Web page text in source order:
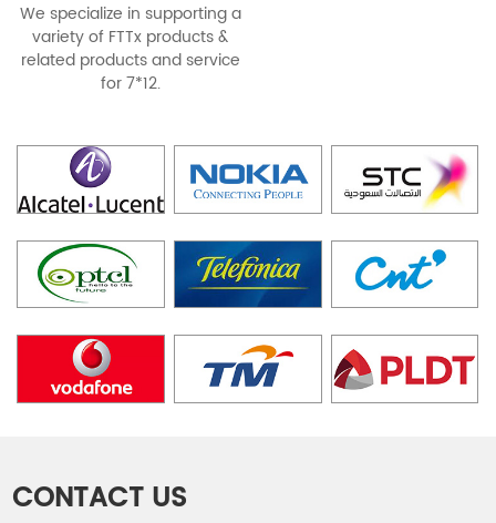
We specialize in supporting a
variety of FTTx products &
related products and service
for 7*12.
CONTACT US